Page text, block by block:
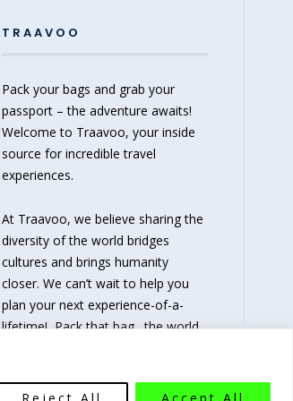
Reject All Accept All
TRAAVOO
Pack your bags and grab your
passport – the adventure awaits!
Welcome to Traavoo, your inside
source for incredible travel
experiences.
At Traavoo, we believe sharing the
diversity of the world bridges
cultures and brings humanity
closer. We can’t wait to help you
plan your next experience-of-a-
lifetime!Pack that bag…the world